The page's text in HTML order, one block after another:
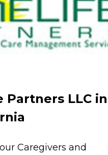
LLC in
Caregivers and